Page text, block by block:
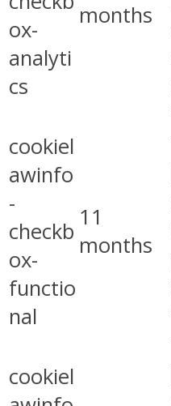
ox-
analyti
cs
months
cookiel
awinfo
-
checkb
ox-
functio
nal
11
months
cookiel